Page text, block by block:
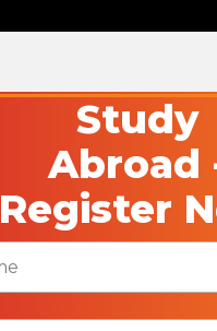
Study
Abroad
Register